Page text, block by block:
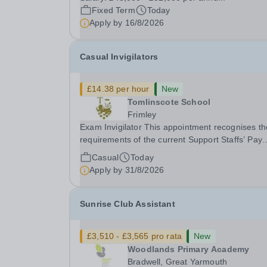
gym membership, free lunch during term time, a
BUPA cash plan, 10% employer pension
contribution,...
Fixed Term
Today
Apply by 16/8/2026
Casual Invigilators
£14.38 per hour
New
Tomlinscote School
Frimley
Exam Invigilator This appointment recognises the
requirements of the current Support Staffs’ Pay
Conditions Document, and reflects the policies
established by Weydon Multi Academy Trust.
post holder shall carry out those professional
Casual
Today
Apply by 31/8/2026
Sunrise Club Assistant
£3,510 - £3,565 pro rata
New
Woodlands Primary Academy
Bradwell, Great Yarmouth